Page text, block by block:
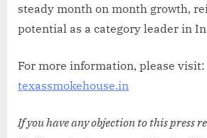
steady month on month growth,
potential as a category leader in
For more information, please visit:
texassmokehouse.in
If you have any objection to this press